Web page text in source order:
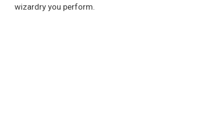
wizardry you perform.